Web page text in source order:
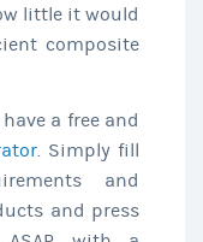
little it would
composite
a free and
. Simply fill
and
and press